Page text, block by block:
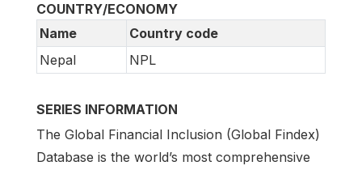
COUNTRY/ECONOMY
Name
Country code
Nepal
NPL
SERIES INFORMATION
The Global Financial Inclusion (Global Findex)
Database is the world’s most comprehensive